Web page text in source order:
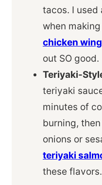
tacos. I used
when
chicken
out SO good.
Teriyaki-
teriyaki
minutes of
burning,
onions or
teriyaki
these flavors.